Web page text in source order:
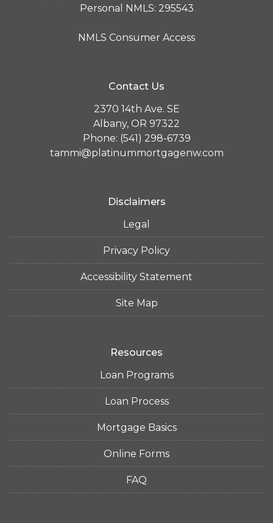
Personal NMLS: 295543
NMLS Consumer Access
Contact Us
2370 14th Ave. SE
Albany, OR 97322
Phone: (541) 298-6739
tammi@platinummortgagenw.com
Disclaimers
Legal
Privacy Policy
Accessibility Statement
Site Map
Resources
Loan Programs
Loan Process
Mortgage Basics
Online Forms
FAQ